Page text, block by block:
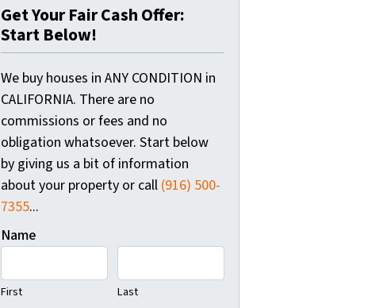
Get Your Fair Cash Offer:
Start Below!
We buy houses in ANY CONDITION in
CALIFORNIA. There are no
commissions or fees and no
obligation whatsoever. Start below
by giving us a bit of information
about your property or call (916) 500-
7355...
Name
First Last